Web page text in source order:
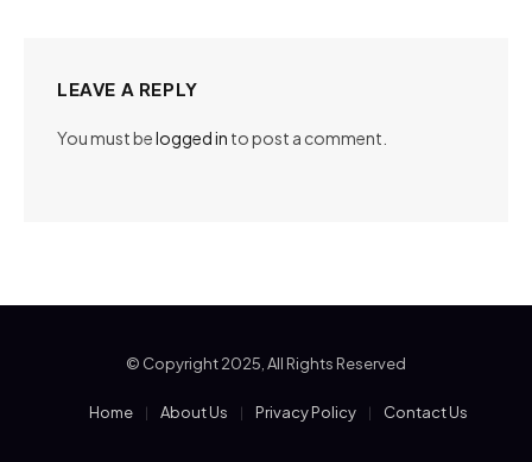
LEAVE A REPLY
You must belogged in to post a comment.
© Copyright 2025, All Rights Reserved
Home About Us Privacy Policy Contact Us